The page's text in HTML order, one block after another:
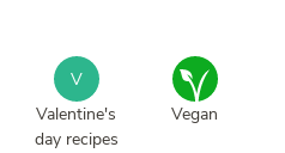
V
Valentine's
day recipes
Vegan